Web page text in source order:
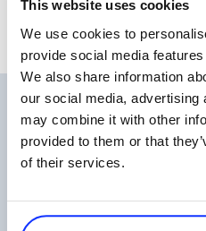
This website uses cookies
We use cookies to
provide social media
We also share information
our social media, advertising
may combine it with other
provided to them or that
of their services.
Related